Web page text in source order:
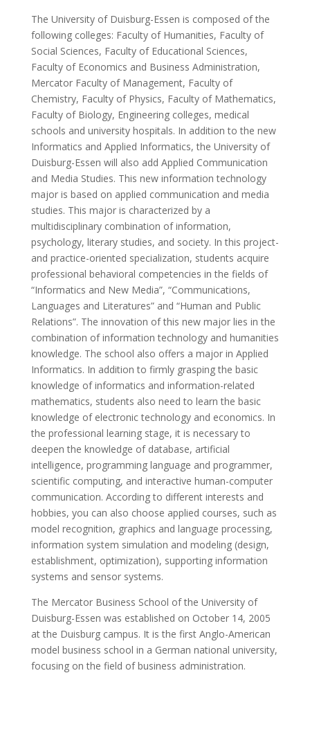
The University of Duisburg-Essen is composed of the
following colleges: Faculty of Humanities, Faculty of
Social Sciences, Faculty of Educational Sciences,
Faculty of Economics and Business Administration,
Mercator Faculty of Management, Faculty of
Chemistry, Faculty of Physics, Faculty of Mathematics,
Faculty of Biology, Engineering colleges, medical
schools and university hospitals. In addition to the new
Informatics and Applied Informatics, the University of
Duisburg-Essen will also add Applied Communication
and Media Studies. This new information technology
major is based on applied communication and media
studies. This major is characterized by a
multidisciplinary combination of information,
psychology, literary studies, and society. In this project-
and practice-oriented specialization, students acquire
professional behavioral competencies in the fields of
“Informatics and New Media”, “Communications,
Languages and Literatures” and “Human and Public
Relations”. The innovation of this new major lies in the
combination of information technology and humanities
knowledge. The school also offers a major in Applied
Informatics. In addition to firmly grasping the basic
knowledge of informatics and information-related
mathematics, students also need to learn the basic
knowledge of electronic technology and economics. In
the professional learning stage, it is necessary to
deepen the knowledge of database, artificial
intelligence, programming language and programmer,
scientific computing, and interactive human-computer
communication. According to different interests and
hobbies, you can also choose applied courses, such as
model recognition, graphics and language processing,
information system simulation and modeling (design,
establishment, optimization), supporting information
systems and sensor systems.
The Mercator Business School of the University of
Duisburg-Essen was established on October 14, 2005
at the Duisburg campus. It is the first Anglo-American
model business school in a German national university,
focusing on the field of business administration.